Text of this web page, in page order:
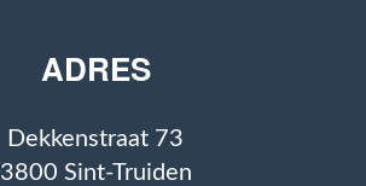
ADRES
Dekkenstraat 73
3800 Sint-Truiden